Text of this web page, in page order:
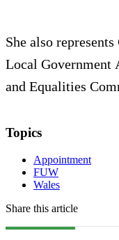
She also
Local Government
and Equalities
Topics
Appointment
FUW
Wales
Share this article